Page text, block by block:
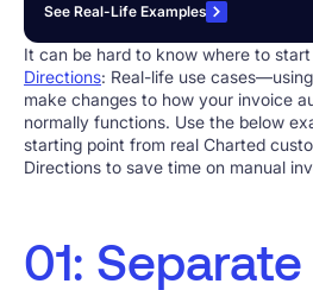
See Real-Life Examples
It can be hard to know where to
Directions: Real-life use
make changes to how your invoice
normally functions. Use the below
starting point from real Charted
Directions to save time on manual
01: